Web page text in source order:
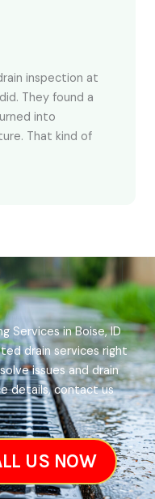
inspection at
They found a
into
That kind of
Services in Boise, ID
drain services right
issues and drain
details, contact us
US NOW